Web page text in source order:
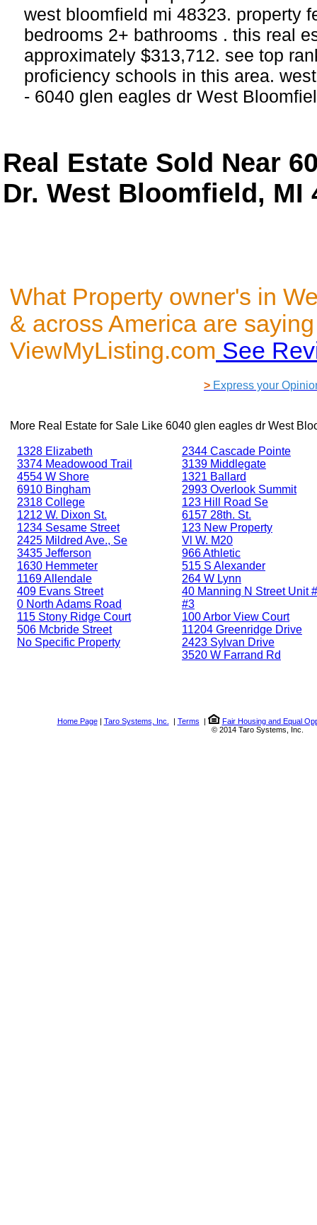
west bloomfield mi 48323. property
bedrooms 2+ bathrooms . this real
approximately $313,712. see top
proficiency schools in this area.
- 6040 glen eagles dr West
Real Estate Sold Near
Dr. West Bloomfield, MI
What Property owner's in
& across America are
ViewMyListing.com See
> Express your
More Real Estate for Sale Like 6040 glen eagles dr West
1328 Elizabeth
3374 Meadowood Trail
4554 W Shore
6910 Bingham
2318 College
1212 W. Dixon St.
1234 Sesame Street
2425 Mildred Ave., Se
3435 Jefferson
1630 Hemmeter
1169 Allendale
409 Evans Street
0 North Adams Road
115 Stony Ridge Court
506 Mcbride Street
No Specific Property
2344 Cascade Pointe
3139 Middlegate
1321 Ballard
2993 Overlook Summit
123 Hill Road Se
6157 28th. St.
123 New Property
Vl W. M20
966 Athletic
515 S Alexander
264 W Lynn
40 Manning N Street Unit
#3
100 Arbor View Court
11204 Greenridge Drive
2423 Sylvan Drive
3520 W Farrand Rd
Home Page| Taro Systems, Inc. | Terms |
Fair Housing and Equal
© 2014 Taro Systems, Inc.